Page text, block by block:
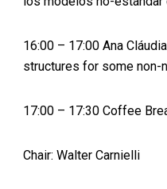
16:00 – 17:00 Ana
structures for some non-
17:00 – 17:30 Coffee
Chair: Walter Carnielli